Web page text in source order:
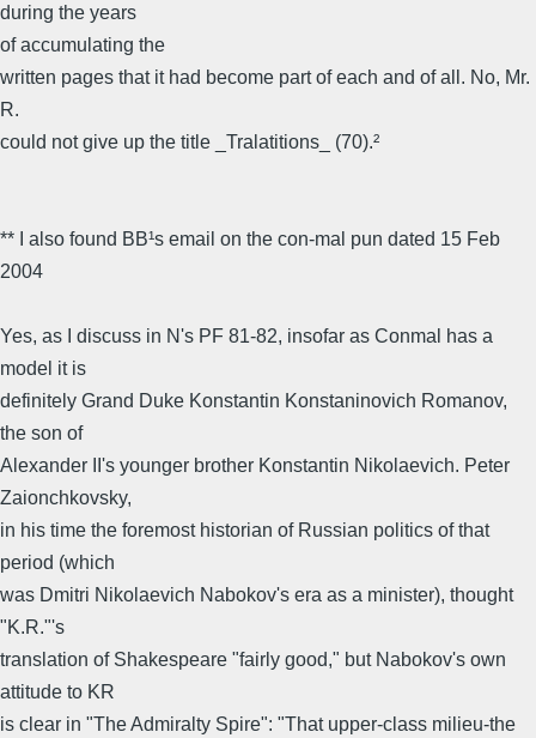
during the years
of accumulating the
written pages that it had become part of each and of all. No, Mr.
R.
could not give up the title _Tralatitions_ (70).²
** I also found BB¹s email on the con-mal pun dated 15 Feb
2004
Yes, as I discuss in N's PF 81-82, insofar as Conmal has a
model it is
definitely Grand Duke Konstantin Konstaninovich Romanov,
the son of
Alexander II's younger brother Konstantin Nikolaevich. Peter
Zaionchkovsky,
in his time the foremost historian of Russian politics of that
period (which
was Dmitri Nikolaevich Nabokov's era as a minister), thought
"K.R."'s
translation of Shakespeare "fairly good," but Nabokov's own
attitude to KR
is clear in "The Admiralty Spire": "That upper-class milieu-the